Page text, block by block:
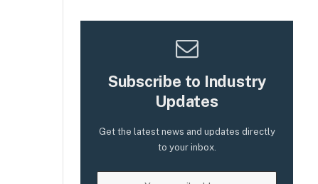
Subscribe to Industry
Updates
Get the latest news and updates directly
to your inbox.